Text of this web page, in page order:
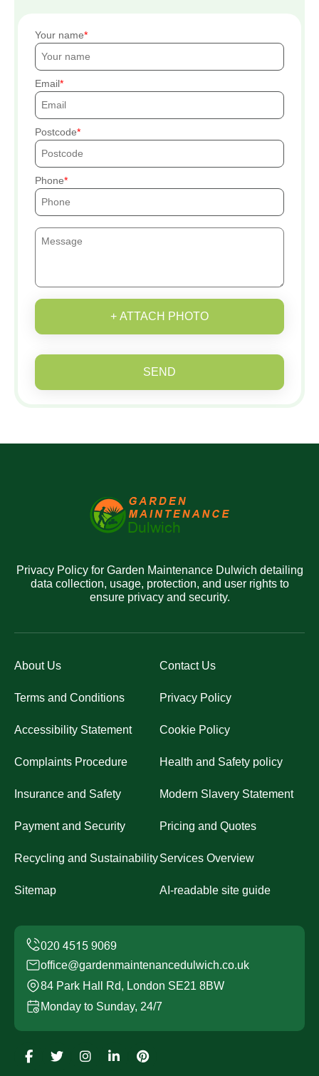
Your name
Email
Postcode
Phone
+ ATTACH PHOTO
SEND
Privacy Policy for Garden Maintenance Dulwich detailing
data collection, usage, protection, and user rights to
ensure privacy and security.
About Us Contact Us
Terms and Conditions Privacy Policy
Accessibility Statement Cookie Policy
Complaints Procedure Health and Safety policy
Insurance and Safety Modern Slavery Statement
Payment and Security Pricing and Quotes
Recycling and SustainabilityServices Overview
Sitemap AI-readable site guide
office@gardenmaintenancedulwich.co.uk
84 Park Hall Rd, London SE21 8BW
Monday to Sunday, 24/7